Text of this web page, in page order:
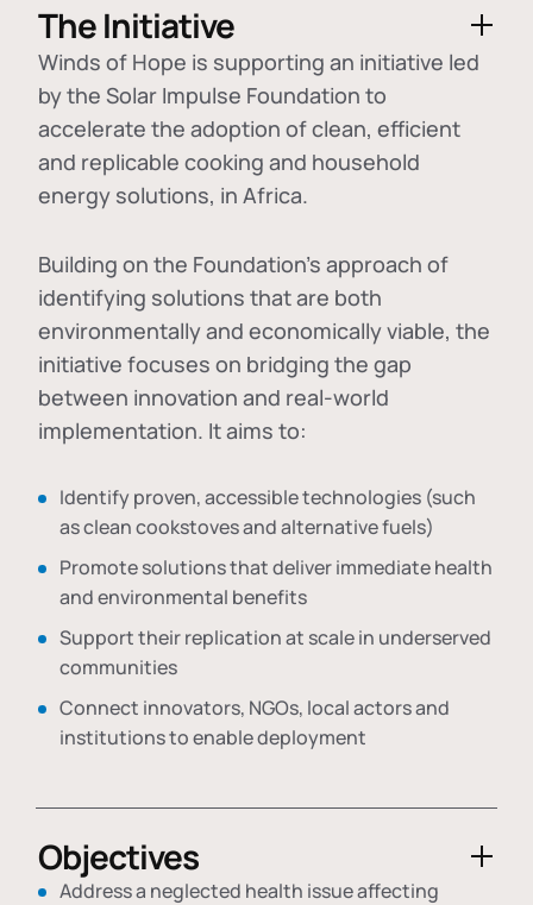
The Initiative
Winds of Hope is supporting an initiative led
by the Solar Impulse Foundation to
accelerate the adoption ofclean, efficient
and replicable cooking and household
energy solutions, in Africa.
Building on the Foundation's approach of
identifying solutions that are both
environmentally and economically viable, the
initiative focuses on bridging the gap
between innovation and real-world
implementation. It aims to:
Identify proven, accessible technologies (such
as clean cookstoves and alternative fuels)
Promote solutions that deliver immediate health
and environmental benefits
Support their replication at scale in underserved
communities
Connect innovators, NGOs, local actors and
institutions to enable deployment
Objectives
Address a neglected health issue affecting